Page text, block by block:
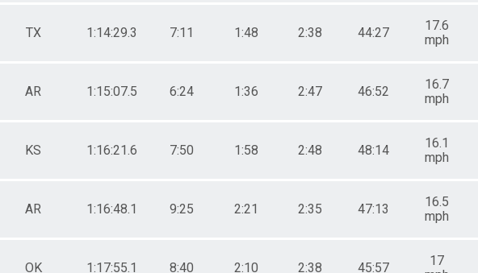
TX 1:14:29.3 7:11 1:48 2:38 44:27
17.6
mph
AR 1:15:07.5 6:24 1:36 2:47 46:52
16.7
mph
KS 1:16:21.6 7:50 1:58 2:48 48:14
16.1
mph
AR 1:16:48.1 9:25 2:21 2:35 47:13
16.5
mph
OK 1:17:55.1 8:40 2:10 2:38 45:57
17